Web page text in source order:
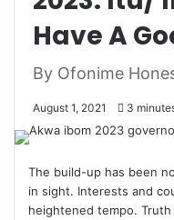
Have A
By Ofonime
August 1, 2021 3
The build-up has been
in sight. Interests and
heightened tempo. Truth